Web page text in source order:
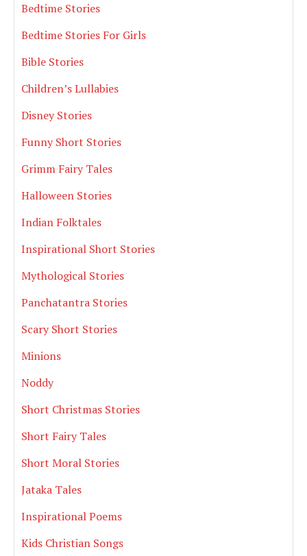
Bedtime Stories
Bedtime Stories For Girls
Bible Stories
Children’s Lullabies
Disney Stories
Funny Short Stories
Grimm Fairy Tales
Halloween Stories
Indian Folktales
Inspirational Short Stories
Mythological Stories
Panchatantra Stories
Scary Short Stories
Minions
Noddy
Short Christmas Stories
Short Fairy Tales
Short Moral Stories
Jataka Tales
Inspirational Poems
Kids Christian Songs